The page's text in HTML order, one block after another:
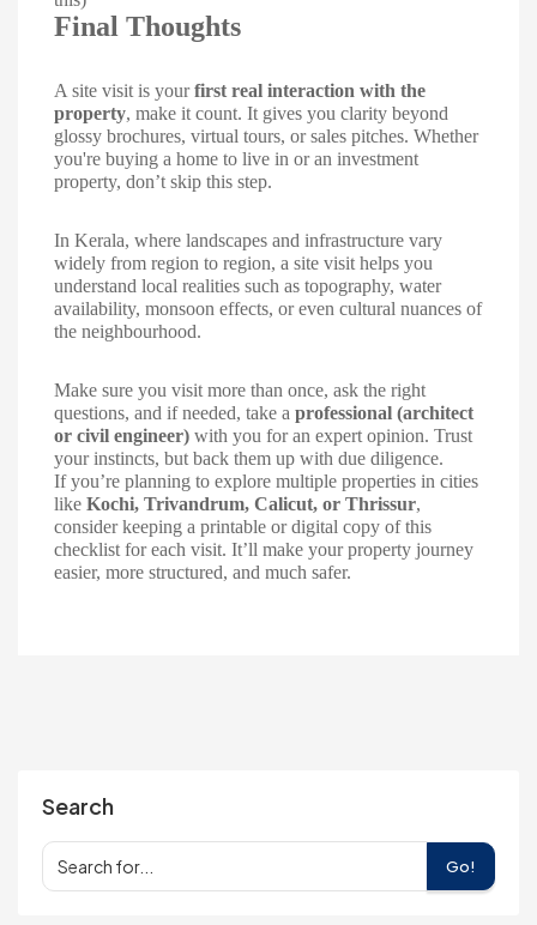
Final Thoughts
A site visit is yourfirst real interaction with the
property, make it count. It gives you clarity beyond
glossy brochures, virtual tours, or sales pitches. Whether
you're buying a home to live in or an investment
property, don’t skip this step.
In Kerala, where landscapes and infrastructure vary
widely from region to region, a site visit helps you
understand local realities such as topography, water
availability, monsoon effects, or even cultural nuances of
the neighbourhood.
Make sure you visit more than once, ask the right
questions, and if needed, take a professional (architect
or civil engineer) with you for an expert opinion. Trust
your instincts, but back them up with due diligence.
If you’re planning to explore multiple properties in cities
like Kochi, Trivandrum, Calicut, or Thrissur,
consider keeping a printable or digital copy of this
checklist for each visit. It’ll make your property journey
easier, more structured, and much safer.
Search
Go!